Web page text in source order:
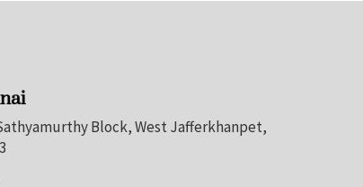
Block, West Jafferkhanpet,